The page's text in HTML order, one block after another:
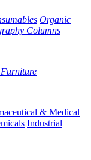
Organic
Columns
& Medical
Industrial